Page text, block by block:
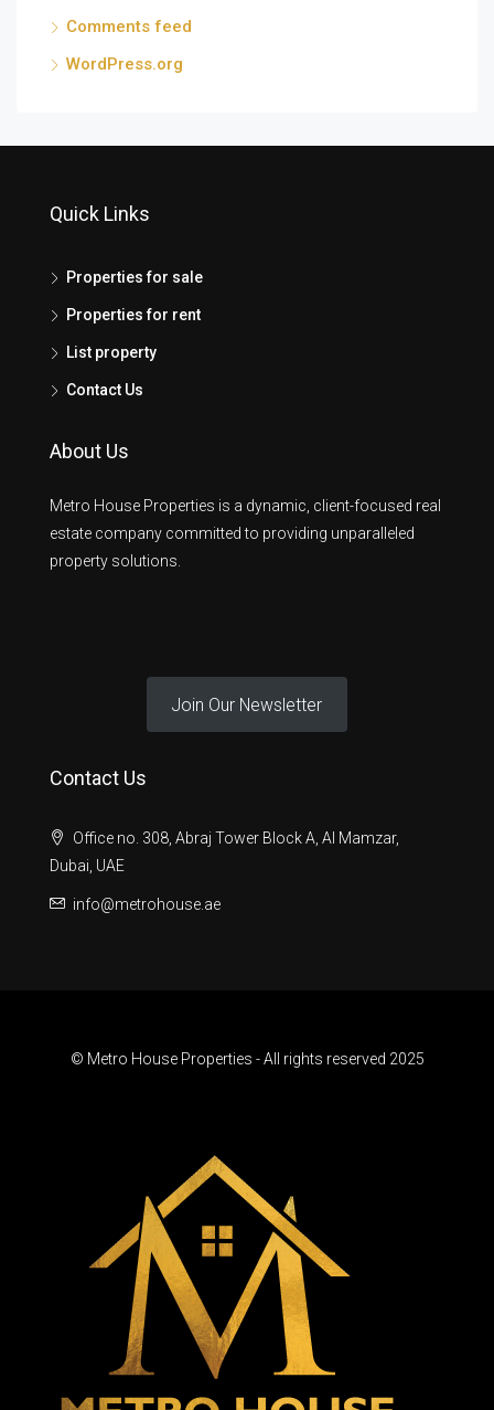
Comments feed
WordPress.org
Quick Links
Properties for sale
Properties for rent
List property
Contact Us
About Us
Metro House Properties is a dynamic, client-focused real
estate company committed to providing unparalleled
property solutions.
Join Our Newsletter
Contact Us
Office no. 308, Abraj Tower Block A, Al Mamzar,
Dubai, UAE
info@metrohouse.ae
© Metro House Properties - All rights reserved 2025